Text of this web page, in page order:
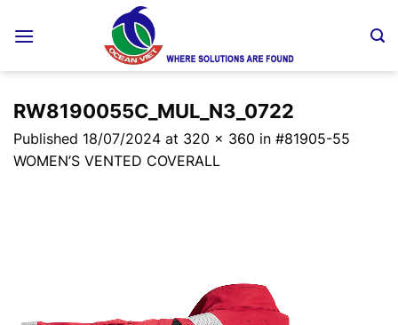
RW8190055C_MUL_N3_0722
Published 18/07/2024 at 320 × 360 in #81905-55
WOMEN’S VENTED COVERALL